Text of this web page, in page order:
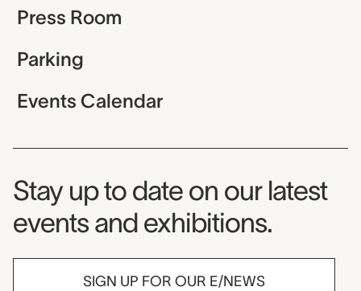
Press Room
Parking
Events Calendar
Museum Newsletter
Stay up to date on our latest
events and exhibitions.
SIGN UP FOR OUR E/NEWS